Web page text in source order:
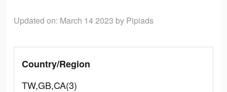
Updated on: March 14 2023 by Pipiads
Country/Region
TW,GB,CA(3)